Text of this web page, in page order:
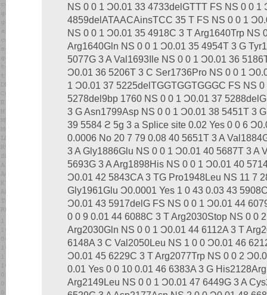
NS 0 0 1 Ͻ0.01 33 4733delGTTT FS NS 0 0 1
4859delATAACAinsTCC 35 T FS NS 0 0 1
NS 0 0 1 Ͻ0.01 35 4918C 3 T Arg1640Trp NS
Arg1640Gln NS 0 0 1 Ͻ0.01 35 4954T 3 G
5077G 3 A Val1693Ile NS 0 0 1 Ͻ0.01 36
Ͻ0.01 36 5206T 3 C Ser1736Pro NS 0 0 1
1 Ͻ0.01 37 5225delTGGTGGTGGGC FS NS
5278del9bp 1760 NS 0 0 1 Ͻ0.01 37
3 G Asn1799Asp NS 0 0 1 Ͻ0.01 38 5451T 3
39 5584 ϩ 5g 3 a Splice site 0.02 Yes 0 0 6
0.0006 No 20 7 79 0.08 40 5651T 3 A
3 A Gly1886Glu NS 0 0 1 Ͻ0.01 40 5687T 3 A
5693G 3 A Arg1898His NS 0 0 1 Ͻ0.01 40
Ͻ0.01 42 5843CA 3 TG Pro1948Leu NS 11 7
Gly1961Glu Ͻ0.0001 Yes 1 0 43 0.03 43
Ͻ0.01 43 5917delG FS NS 0 0 1 Ͻ0.01 44
0 0 9 0.01 44 6088C 3 T Arg2030Stop NS 0 0
Arg2030Gln NS 0 0 1 Ͻ0.01 44 6112A 3 T
6148A 3 C Val2050Leu NS 1 0 0 Ͻ0.01 46
Ͻ0.01 45 6229C 3 T Arg2077Trp NS 0 0 2
0.01 Yes 0 0 10 0.01 46 6383A 3 G
Arg2149Leu NS 0 0 1 Ͻ0.01 47 6449G 3 A